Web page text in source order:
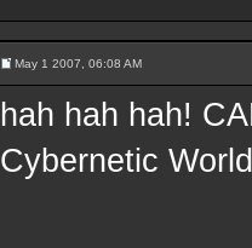
May 1 2007, 06:08 AM
hah hah hah!
Cybernetic